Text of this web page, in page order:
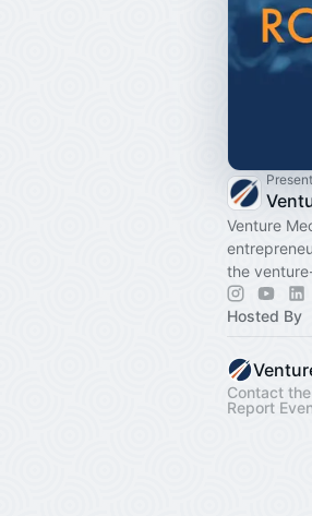
Venture
the
Hosted By
Contact
Report